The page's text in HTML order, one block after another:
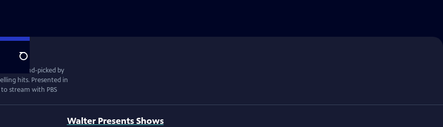
Search
hand-picked by
hits. Presented in
stream with PBS
Walter Presents Shows